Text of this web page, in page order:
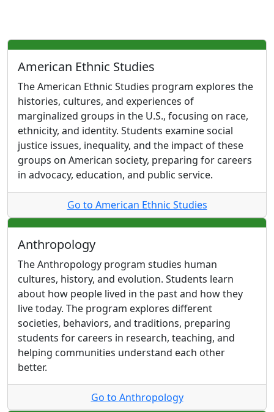
American Ethnic Studies
The American Ethnic Studies program explores the
histories, cultures, and experiences of
marginalized groups in the U.S., focusing on race,
ethnicity, and identity. Students examine social
justice issues, inequality, and the impact of these
groups on American society, preparing for careers
in advocacy, education, and public service.
Go to American Ethnic Studies
Anthropology
The Anthropology program studies human
cultures, history, and evolution. Students learn
about how people lived in the past and how they
live today. The program explores different
societies, behaviors, and traditions, preparing
students for careers in research, teaching, and
helping communities understand each other
better.
Go to Anthropology